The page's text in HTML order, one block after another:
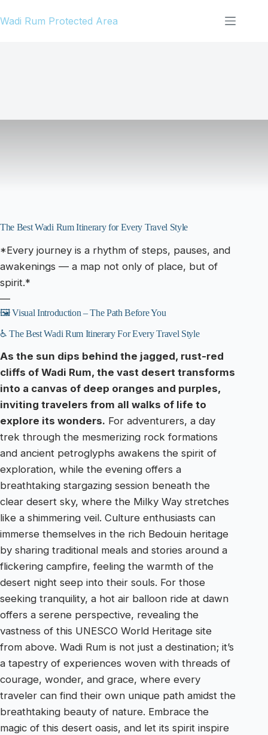
to
Wadi Rum Protected Area
The Best Wadi Rum Itinerary for Every Travel Style
*Every journey is a rhythm of steps, pauses, and
awakenings — a map not only of place, but of
spirit.*
—
🖼️ Visual Introduction – The Path Before You
♿ The Best Wadi Rum Itinerary For Every Travel Style
As the sun dips behind the jagged, rust-red
cliffs of Wadi Rum, the vast desert transforms
into a canvas of deep oranges and purples,
inviting travelers from all walks of life to
explore its wonders. For adventurers, a day
trek through the mesmerizing rock formations
and ancient petroglyphs awakens the spirit of
exploration, while the evening offers a
breathtaking stargazing session beneath the
clear desert sky, where the Milky Way stretches
like a shimmering veil. Culture enthusiasts can
immerse themselves in the rich Bedouin heritage
by sharing traditional meals and stories around a
flickering campfire, feeling the warmth of the
desert night seep into their souls. For those
seeking tranquility, a hot air balloon ride at dawn
offers a serene perspective, revealing the
vastness of this UNESCO World Heritage site
from above. Wadi Rum is not just a destination; it’s
a tapestry of experiences woven with threads of
courage, wonder, and grace, where every
traveler can find their own unique path amidst the
breathtaking beauty of nature. Embrace the
magic of this desert oasis, and let its spirit inspire